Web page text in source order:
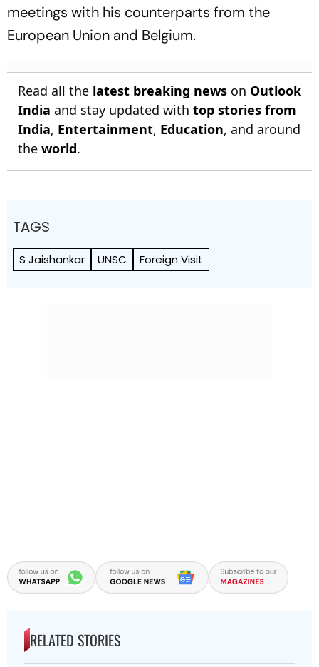
meetings with his counterparts from the
European Union and Belgium.
Read all the latest breaking news on Outlook
India and stay updated with top stories from
India, Entertainment, Education, and around
the world.
TAGS
S Jaishankar UNSC Foreign Visit
RELATED STORIES